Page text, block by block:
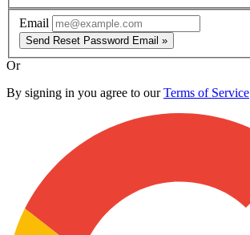
Email
Send Reset Password Email »
Or
By signing in you agree to ourTerms of Service